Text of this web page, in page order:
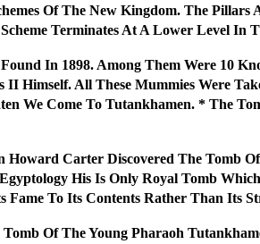
Of The New Kingdom. The Pillars
Terminates At A Lower Level In
In 1898. Among Them Were 10
Himself. All These Mummies Were
We Come To Tutankhamen. * The
Howard Carter Discovered The Tomb
His Is Only Royal Tomb
To Its Contents Rather Than Its
Of The Young Pharaoh